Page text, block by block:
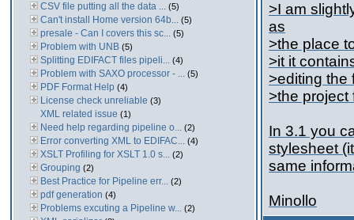
CSV file putting all the data ... (5)
Can't install Home version 64b... (5)
presale - Can I covers this sc... (5)
Problem with UNB (5)
Splitting EDIFACT files pipeli... (4)
Problem with SAXO processor - ... (5)
PDF Format Help (4)
License check unreliable (3)
XML related issue (1)
Need help regarding pipeline o... (2)
Error converting XML to EDIFAC... (4)
XSLT Profiling for XSLT 1.0 s... (2)
Grouping (2)
Best Practice for Pipeline err... (2)
pdf generation (4)
Problems excuting a Pipeline w... (2)
>I am
as
>the place
>it it
>editing the
>the project
In 3.1 you
stylesheet
same
Minollo